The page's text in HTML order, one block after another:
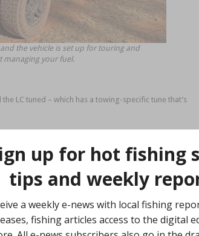
the vehicle is set up for touring and
managing your fuel.
LC tuned – which has a towing-specific tune that’s
as an immobiliser that I thought would be handy for
vehicle.
out of warranty and we’re planning on keeping it for a
really, to recoup the money spent on the tune would